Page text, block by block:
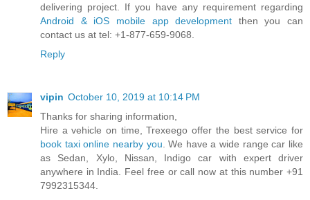
delivering project. If you have any requirement regarding
Android & iOS mobile app development then you can
contact us at tel: +1-877-659-9068.
Reply
vipin October 10, 2019 at 10:14 PM
Thanks for sharing information,
Hire a vehicle on time, Trexeego offer the best service for
book taxi online nearby you . We have a wide range car like
as Sedan, Xylo, Nissan, Indigo car with expert driver
anywhere in India. Feel free or call now at this number +91
7992315344.